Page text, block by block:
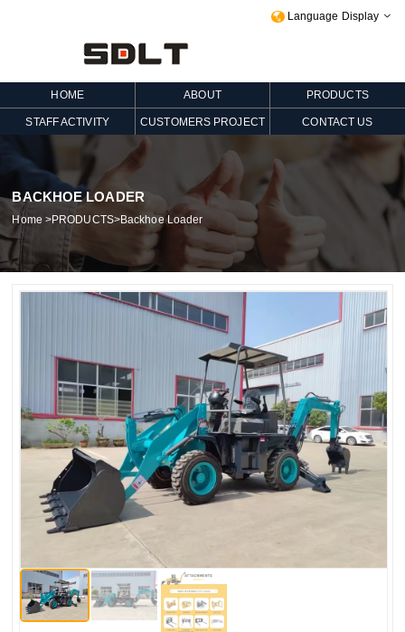
Language Display 
HOME ABOUT PRODUCTS
STAFF ACTIVITY CUSTOMERS PROJECT CONTACT US
BACKHOE LOADER
Home >PRODUCTS>Backhoe Loader